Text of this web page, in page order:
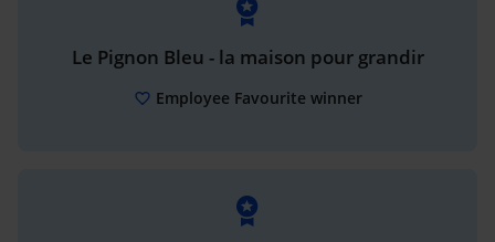
Le Pignon Bleu - la maison pour grandir
Employee Favourite winner